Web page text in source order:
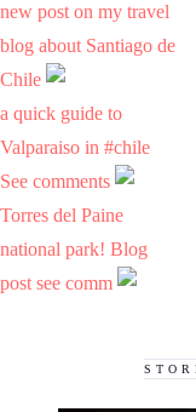
new post on my travel
blog about Santiago de
Chile
a quick guide to
Valparaiso in #chile
See comments
Torres del Paine
national park! Blog
post see comm